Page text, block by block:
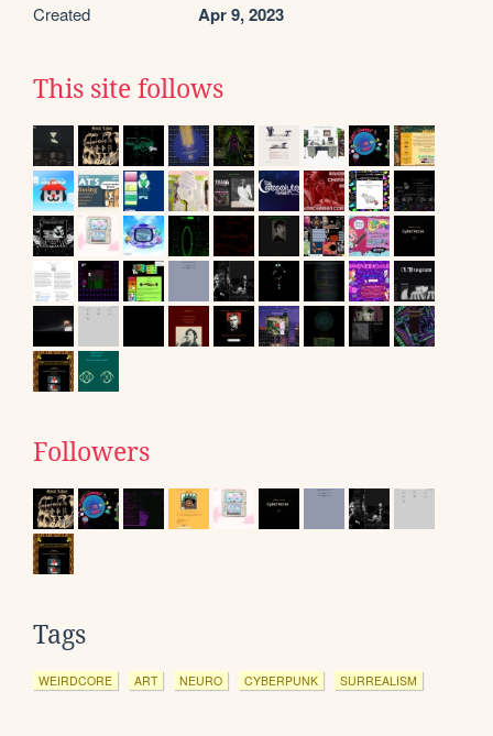
Created Apr 9, 2023
This site follows
Followers
Tags
WEIRDCORE ART NEURO CYBERPUNK SURREALISM